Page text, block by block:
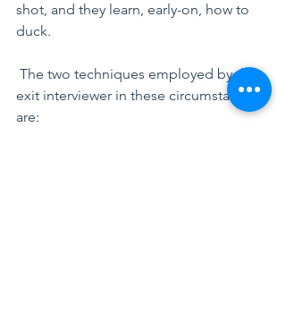
shot, and they learn, early-on, how to
duck.
exit interviewer in these circumstances
are: